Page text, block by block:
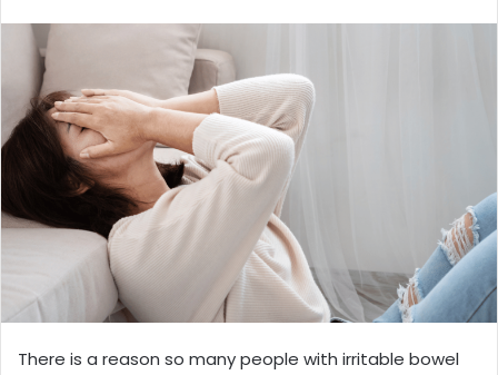
There is a reason so many people with irritable bowel